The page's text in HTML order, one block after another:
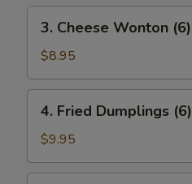
(4)
Cheese
Wonton
(6)
3. Cheese Wonton (6)
$8.95
Fried
Dumplings
(6)
4. Fried Dumplings (6)
$9.95